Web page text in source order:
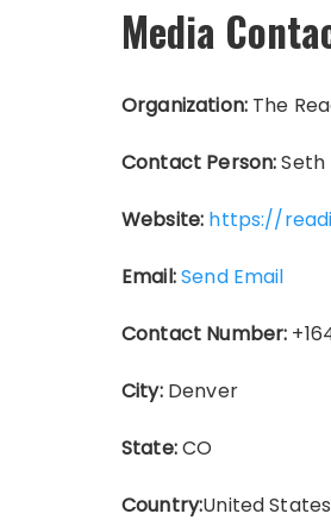
Media
Organization:The
Contact Person:Seth
Website: https://
Email:Send Email
Contact Number:
City:Denver
State:CO
Country:United States